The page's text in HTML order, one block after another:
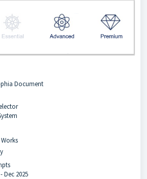
Document
Dec 2025